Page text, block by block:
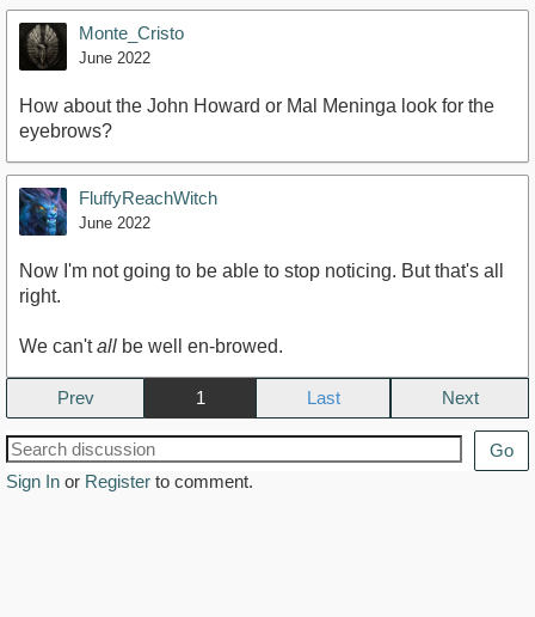
Monte_Cristo
June 2022
How about the John Howard or Mal Meninga look for the
eyebrows?
FluffyReachWitch
June 2022
Now I'm not going to be able to stop noticing. But that's all
right.
We can'tall be well en-browed.
Prev 1 Next
Go
Sign In or Register to comment.